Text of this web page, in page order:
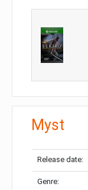
Myst
Release date:
Genre: